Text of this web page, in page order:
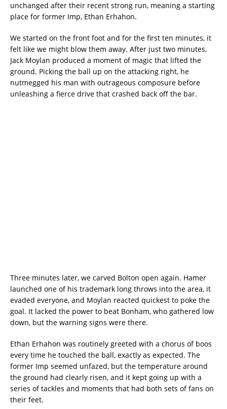
unchanged after their recent strong run, meaning a starting
place for former Imp, Ethan Erhahon.
We started on the front foot and for the first ten minutes, it
felt like we might blow them away. After just two minutes,
Jack Moylan produced a moment of magic that lifted the
ground. Picking the ball up on the attacking right, he
nutmegged his man with outrageous composure before
unleashing a fierce drive that crashed back off the bar.
Three minutes later, we carved Bolton open again. Hamer
launched one of his trademark long throws into the area, it
evaded everyone, and Moylan reacted quickest to poke the
goal. It lacked the power to beat Bonham, who gathered low
down, but the warning signs were there.
Ethan Erhahon was routinely greeted with a chorus of boos
every time he touched the ball, exactly as expected. The
former Imp seemed unfazed, but the temperature around
the ground had clearly risen, and it kept going up with a
series of tackles and moments that had both sets of fans on
their feet.